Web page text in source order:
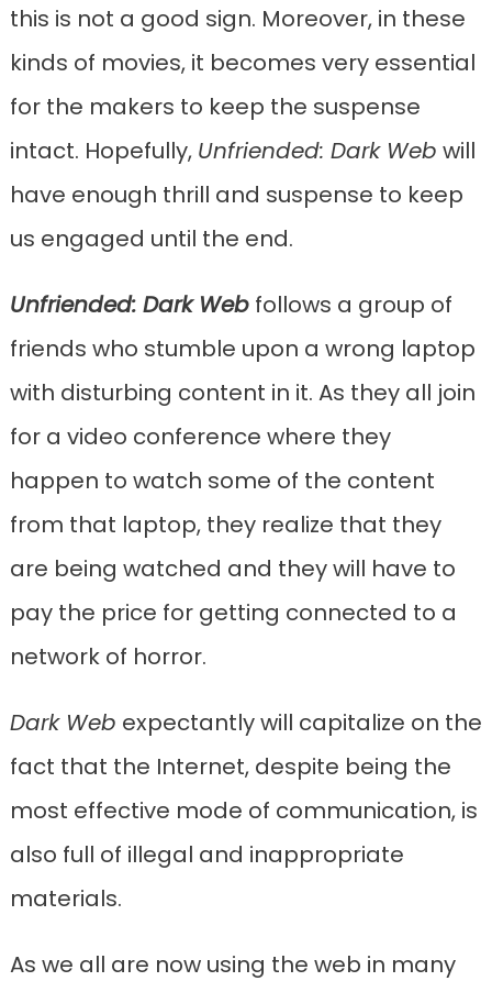
this is not a good sign. Moreover, in these
kinds of movies, it becomes very essential
for the makers to keep the suspense
intact. Hopefully, Unfriended: Dark Web will
have enough thrill and suspense to keep
us engaged until the end.
Unfriended: Dark Webfollows a group of
friends who stumble upon a wrong laptop
with disturbing content in it. As they all join
for a video conference where they
happen to watch some of the content
from that laptop, they realize that they
are being watched and they will have to
pay the price for getting connected to a
network of horror.
Dark Web expectantly will capitalize on the
fact that the Internet, despite being the
most effective mode of communication, is
also full of illegal and inappropriate
materials.
As we all are now using the web in many